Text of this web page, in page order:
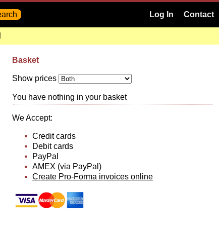
Log In Contact
Basket
Show prices
You have nothing in your basket
We Accept:
Credit cards
Debit cards
PayPal
AMEX (via PayPal)
Create Pro-Forma invoices online